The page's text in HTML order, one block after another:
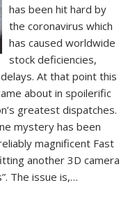
has been hit hard by
the coronavirus which
has caused worldwide
stock deficiencies,
At that point this
about in spoilerific
greatest dispatches.
mystery has been
magnificent Fast
another 3D camera
The issue is,…